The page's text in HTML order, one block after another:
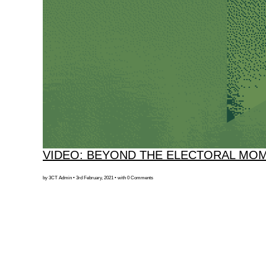
VIDEO: BEYOND THE ELECTORAL
by 3CT Admin • 3rd February, 2021 • with 0 Comments